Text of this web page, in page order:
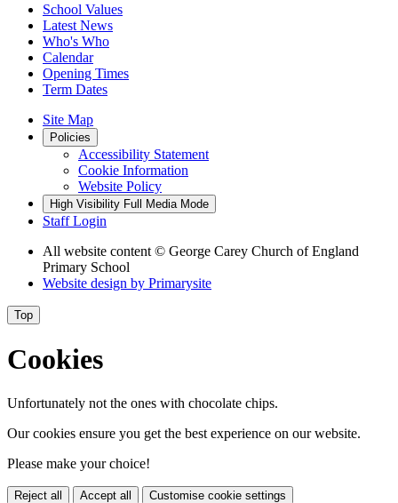
School Values
Latest News
Who's Who
Calendar
Opening Times
Term Dates
Site Map
Policies
Accessibility Statement
Cookie Information
Website Policy
High Visibility Full Media Mode
Staff Login
All website content © George Carey Church of England
Primary School
Website design by Primarysite
Top
Cookies
Unfortunately not the ones with chocolate chips.
Our cookies ensure you get the best experience on our website.
Please make your choice!
Reject all Accept all Customise cookie settings